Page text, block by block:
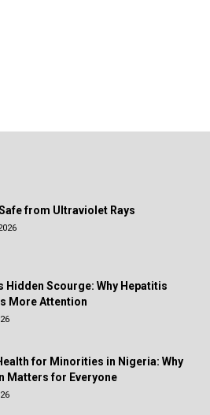
from Ultraviolet Rays
Hidden Scourge: Why Hepatitis
More Attention
for Minorities in Nigeria: Why
Matters for Everyone